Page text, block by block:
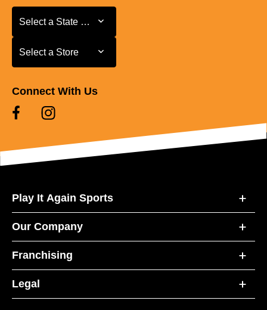
Select a State or Province
Select a State or Province
Select a Store
Select a Store
Connect With Us
Play It Again Sports
Our Company
Franchising
Legal